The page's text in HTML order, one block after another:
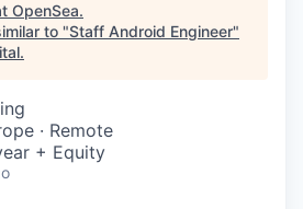
OpenSea.
to "Staff Android Engineer"
.
· Remote
+ Equity